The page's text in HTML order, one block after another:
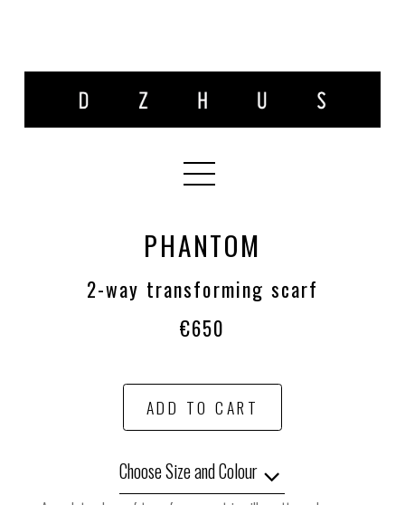
PHANTOM
2-way transforming scarf
€650
ADD TO CART
Choose Size and Colour